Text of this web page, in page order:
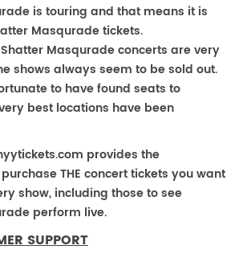
is touring and that means it is
Masqurade tickets.
Masqurade concerts are very
shows always seem to be sold out.
to have found seats to
best locations have been
provides the
THE concert tickets you want
show, including those to see
perform live.
SUPPORT